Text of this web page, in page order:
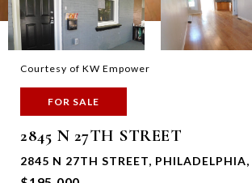
Courtesy of KW Empower
FOR SALE
2845 N 27TH STREET
2845 N 27TH STREET,